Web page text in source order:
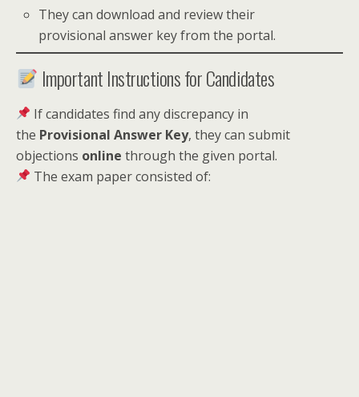
They can download and review their
provisional answer key from the portal.
Important Instructions for Candidates
If candidates find any discrepancy in
the Provisional Answer Key, they can submit
objections online through the given portal.
The exam paper consisted of: